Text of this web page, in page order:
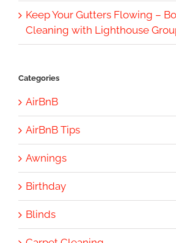
Keep Your Gutters Flowing –
Cleaning with Lighthouse
Categories
AirBnB
AirBnB Tips
Awnings
Birthday
Blinds